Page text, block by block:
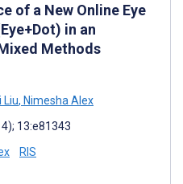
of a New Online Eye
in an
Methods
Liu, Nimesha Alex
13:e81343
RIS